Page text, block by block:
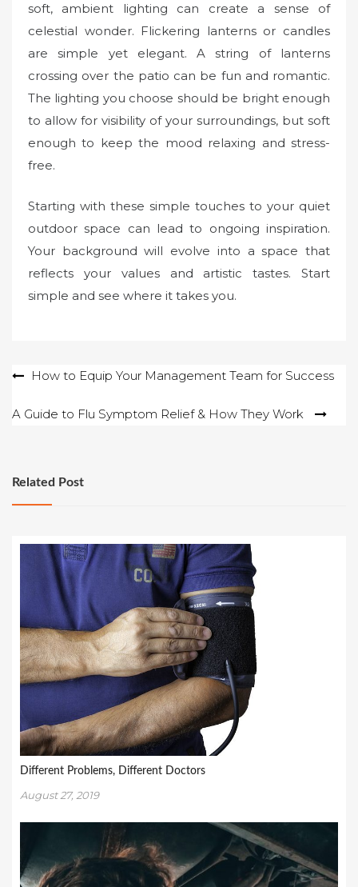
soft, ambient lighting can create a sense of
celestial wonder. Flickering lanterns or candles
are simple yet elegant. A string of lanterns
crossing over the patio can be fun and romantic.
The lighting you choose should be bright enough
to allow for visibility of your surroundings, but soft
enough to keep the mood relaxing and stress-
free.
Starting with these simple touches to your quiet
outdoor space can lead to ongoing inspiration.
Your background will evolve into a space that
reflects your values and artistic tastes. Start
simple and see where it takes you.
PostHow to Equip Your Management Team for Success
A Guide to Flu Symptom Relief & How They Work
Related Post
Different Problems, Different Doctors
August 27, 2019